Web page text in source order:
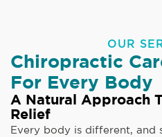
OUR
Chiropractic
For Every Body
A Natural Approach
Relief
Every body is different, and